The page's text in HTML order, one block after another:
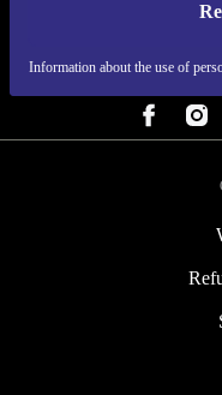
Information about the use of
REFURBED